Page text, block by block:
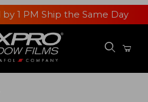
1 PM Ship the Same Day